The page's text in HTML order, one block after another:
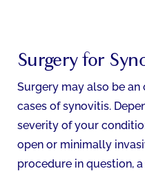
Surgery for
Surgery may also be
cases of synovitis.
severity of your
open or minimally
procedure in question,